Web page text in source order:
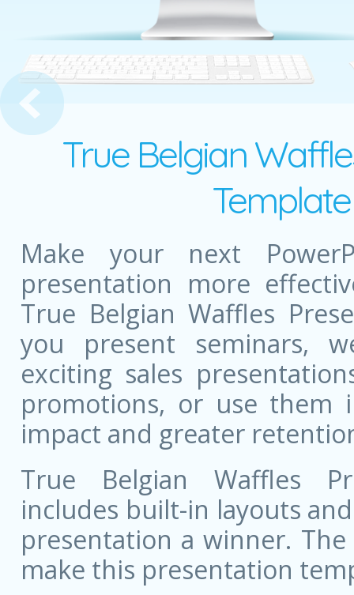
Lights Presentation
True Belgian
Make your next
presentation more
True Belgian Waffles
you present seminars,
exciting sales
promotions, or use them
impact and greater
True Belgian Waffles
includes built-in layouts
presentation a winner.
make this presentation